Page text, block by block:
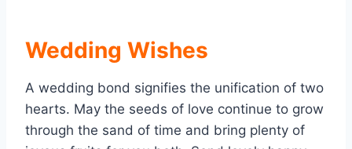
Wedding Wishes
A wedding bond signifies the unification of two
hearts. May the seeds of love continue to grow
through the sand of time and bring plenty of